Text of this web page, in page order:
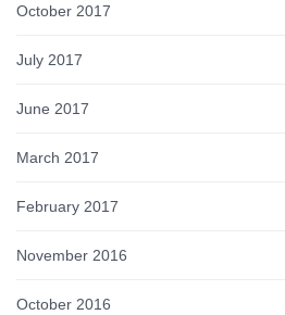
October 2017
July 2017
June 2017
March 2017
February 2017
November 2016
October 2016